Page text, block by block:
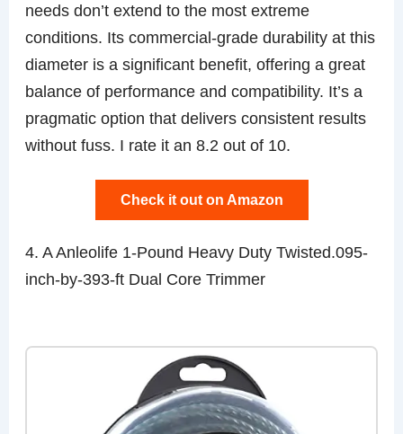
needs don’t extend to the most extreme
conditions. Its commercial-grade durability at this
diameter is a significant benefit, offering a great
balance of performance and compatibility. It’s a
pragmatic option that delivers consistent results
without fuss. I rate it an 8.2 out of 10.
Check it out on Amazon
4. A Anleolife 1-Pound Heavy Duty Twisted.095-
inch-by-393-ft Dual Core Trimmer